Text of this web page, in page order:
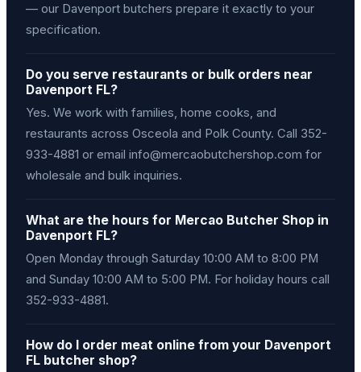
— our Davenport butchers prepare it exactly to your
specification.
Do you serve restaurants or bulk orders near
Davenport FL?
Yes. We work with families, home cooks, and
restaurants across Osceola and Polk County. Call 352-
933-4881 or email info@mercaobutchershop.com for
wholesale and bulk inquiries.
What are the hours for Mercao Butcher Shop in
Davenport FL?
Open Monday through Saturday 10:00 AM to 8:00 PM
and Sunday 10:00 AM to 5:00 PM. For holiday hours call
352-933-4881.
How do I order meat online from your Davenport
FL butcher shop?